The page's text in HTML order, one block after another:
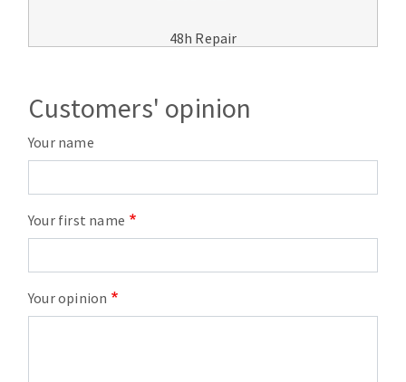
48h Repair
Customers' opinion
Your name
Your first name
Your opinion